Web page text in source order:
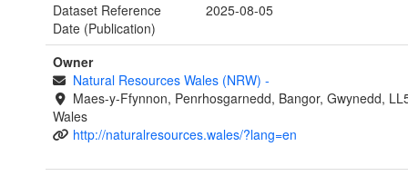
Dataset Reference
Date (Publication)
2025-08-05
Owner
Natural Resources Wales (NRW) -
Maes-y-Ffynnon, Penrhosgarnedd, Bangor, Gwynedd,
Wales
http://naturalresources.wales/?lang=en